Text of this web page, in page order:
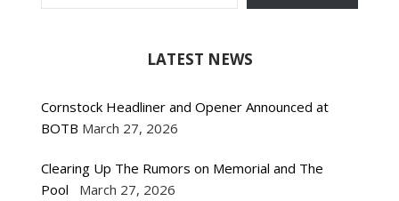
LATEST NEWS
Cornstock Headliner and Opener Announced at
BOTB March 27, 2026
Clearing Up The Rumors on Memorial and The
Pool
March 27, 2026